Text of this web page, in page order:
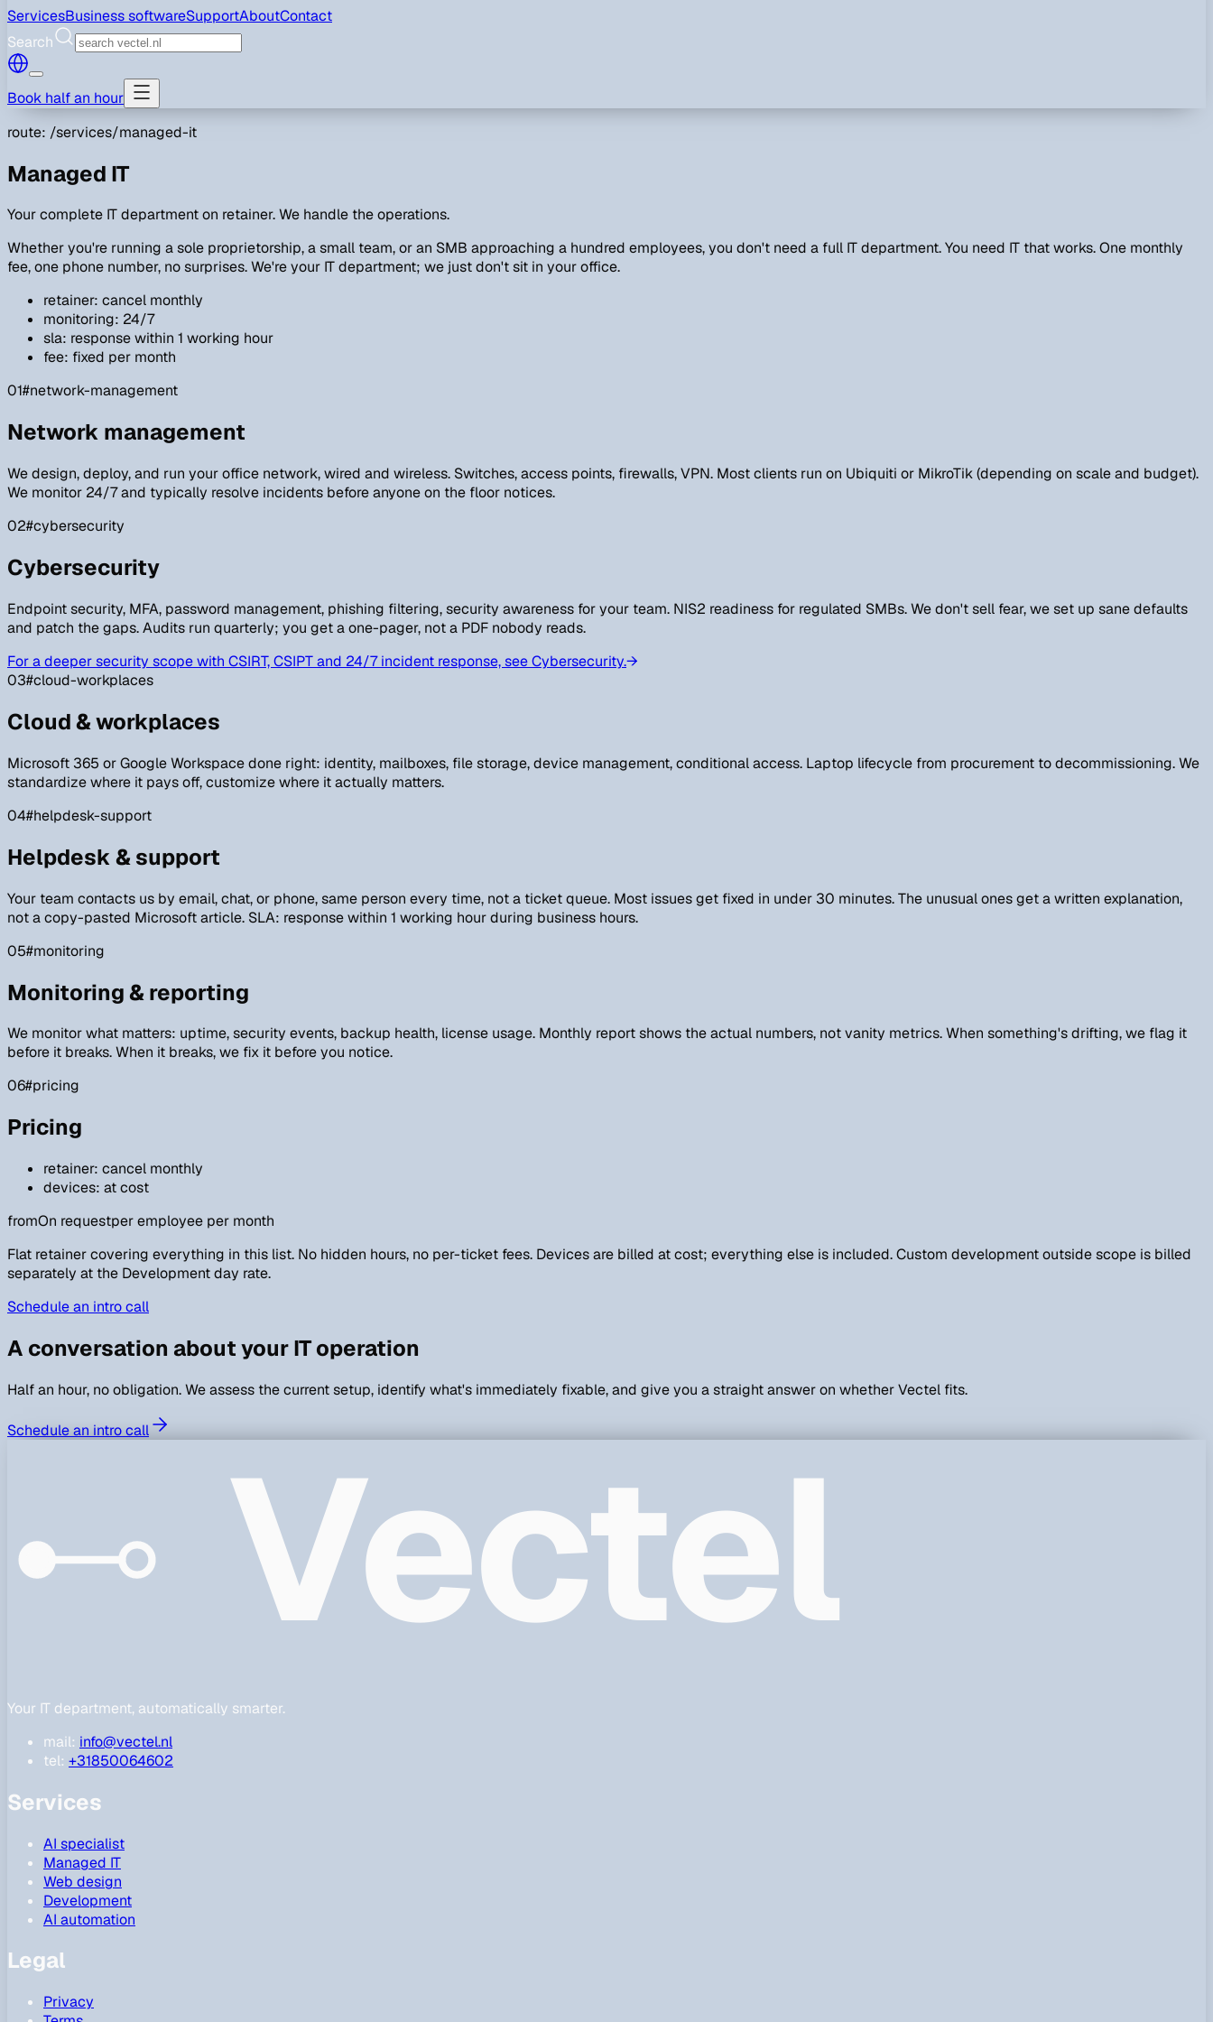
ServicesBusiness softwareSupportAboutContact
Search
Book half an hour
route: /services/managed-it
Managed IT
Your complete IT department on retainer. We handle the operations.
Whether you're running a sole proprietorship, a small team, or an SMB approaching a hundred employees, you don't need a full IT department. You need IT that works. One monthly
fee, one phone number, no surprises. We're your IT department; we just don't sit in your office.
retainer: cancel monthly
monitoring: 24/7
sla: response within 1 working hour
fee: fixed per month
01#network-management
Network management
We design, deploy, and run your office network, wired and wireless. Switches, access points, firewalls, VPN. Most clients run on Ubiquiti or MikroTik (depending on scale and budget).
We monitor 24/7 and typically resolve incidents before anyone on the floor notices.
02#cybersecurity
Cybersecurity
Endpoint security, MFA, password management, phishing filtering, security awareness for your team. NIS2 readiness for regulated SMBs. We don't sell fear, we set up sane defaults
and patch the gaps. Audits run quarterly; you get a one-pager, not a PDF nobody reads.
For a deeper security scope with CSIRT, CSIPT and 24/7 incident response, see Cybersecurity.→
03#cloud-workplaces
Cloud & workplaces
Microsoft 365 or Google Workspace done right: identity, mailboxes, file storage, device management, conditional access. Laptop lifecycle from procurement to decommissioning. We
standardize where it pays off, customize where it actually matters.
04#helpdesk-support
Helpdesk & support
Your team contacts us by email, chat, or phone, same person every time, not a ticket queue. Most issues get fixed in under 30 minutes. The unusual ones get a written explanation,
not a copy-pasted Microsoft article. SLA: response within 1 working hour during business hours.
05#monitoring
Monitoring & reporting
We monitor what matters: uptime, security events, backup health, license usage. Monthly report shows the actual numbers, not vanity metrics. When something's drifting, we flag it
before it breaks. When it breaks, we fix it before you notice.
06#pricing
Pricing
retainer: cancel monthly
devices: at cost
fromOn requestper employee per month
Flat retainer covering everything in this list. No hidden hours, no per-ticket fees. Devices are billed at cost; everything else is included. Custom development outside scope is billed
separately at the Development day rate.
Schedule an intro call
A conversation about your IT operation
Half an hour, no obligation. We assess the current setup, identify what's immediately fixable, and give you a straight answer on whether Vectel fits.
Schedule an intro call Vectel
Your IT department, automatically smarter.
mail: info@vectel.nl
tel: +31850064602
Services
AI specialist
Managed IT
Web design
Development
AI automation
Legal
Privacy